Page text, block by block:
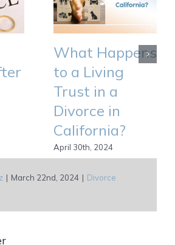
| March 22nd, 2024 | Divorce
What Happens
to a Living
Trust in a
Divorce in
California?
April 30th, 2024